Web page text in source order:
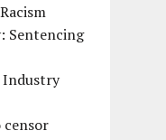
Sentencing
Industry